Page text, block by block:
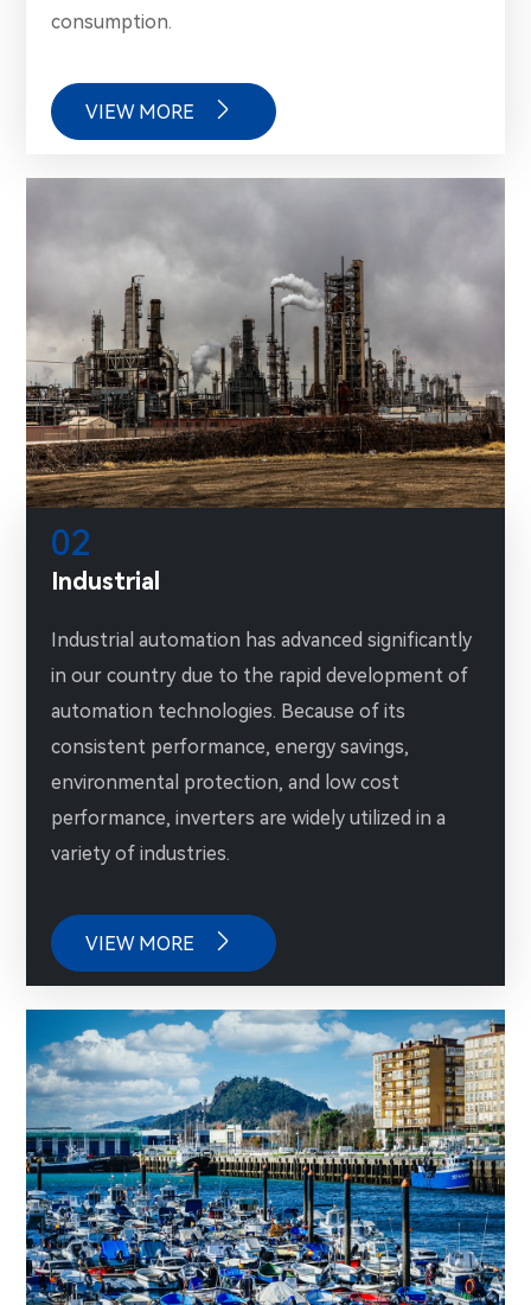
consumption.
VIEW MORE 
02
Industrial
Industrial automation has advanced significantly
in our country due to the rapid development of
automation technologies. Because of its
consistent performance, energy savings,
environmental protection, and low cost
performance, inverters are widely utilized in a
variety of industries.
VIEW MORE 